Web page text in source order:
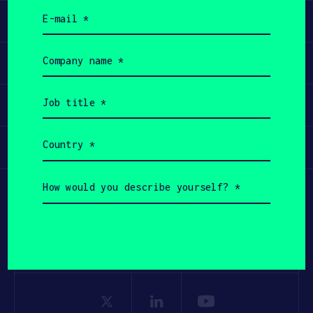
Learn
Apply
Invest
Participate
(Required)
name
(Required)
title
(Required)
(Required)
would
you